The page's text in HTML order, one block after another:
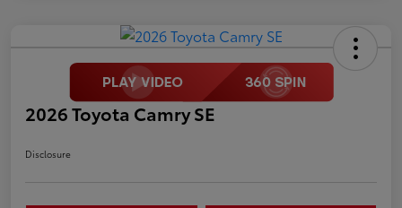
2026 Toyota Camry SE
Disclosure